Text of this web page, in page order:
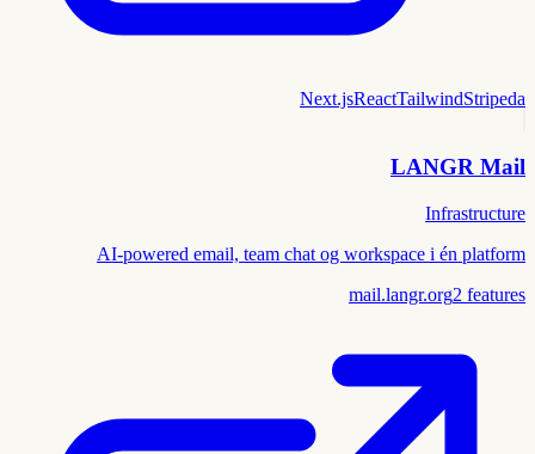
Next.jsReactTailwindStripeda
LANGR Mail
Infrastructure
AI-powered email, team chat og workspace i én platform
mail.langr.org2 features